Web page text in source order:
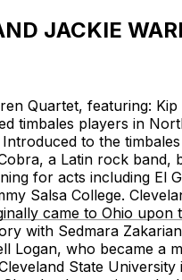
JACKIE
Quartet, featuring:
timbales players in
to the
a Latin rock
for acts including El
Salsa College.
came to Ohio
with Sedmara
Logan, who became a
State